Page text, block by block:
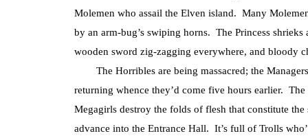
Molemen who assail the Elven island. Many
by an arm-bug’s swiping horns. The Princess
wooden sword zig-zagging everywhere, and bloody
The Horribles are being massacred; the
returning whence they’d come five hours earlier.
Megagirls destroy the folds of flesh that constitute
advance into the Entrance Hall. It’s full of Trolls